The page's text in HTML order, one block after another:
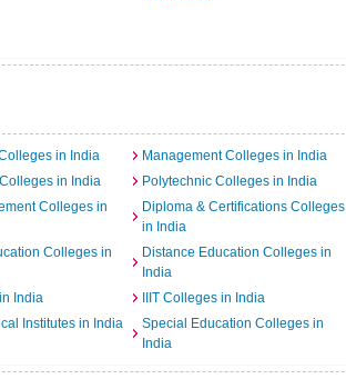
in India
Management Colleges in India
in India
Polytechnic Colleges in India
Colleges in
Diploma & Certifications Colleges
in India
Colleges in
Distance Education Colleges in
India
India
IIIT Colleges in India
Institutes in India
Special Education Colleges in
India